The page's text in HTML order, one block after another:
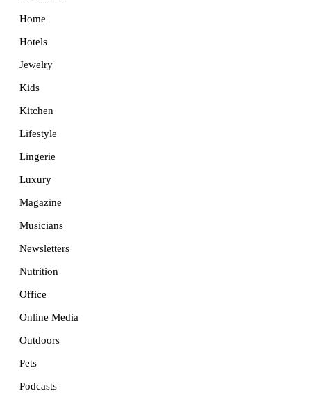
Home
Hotels
Jewelry
Kids
Kitchen
Lifestyle
Lingerie
Luxury
Magazine
Musicians
Newsletters
Nutrition
Office
Online Media
Outdoors
Pets
Podcasts